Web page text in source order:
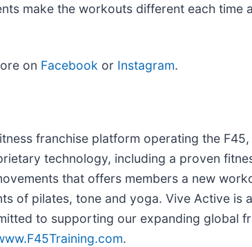
make the workouts different each time
on Facebook or Instagram.
franchise platform operating the
technology, including a proven
that offers members a new
of pilates, tone and yoga. Vive Active is
to supporting our expanding global
F45Training.com.